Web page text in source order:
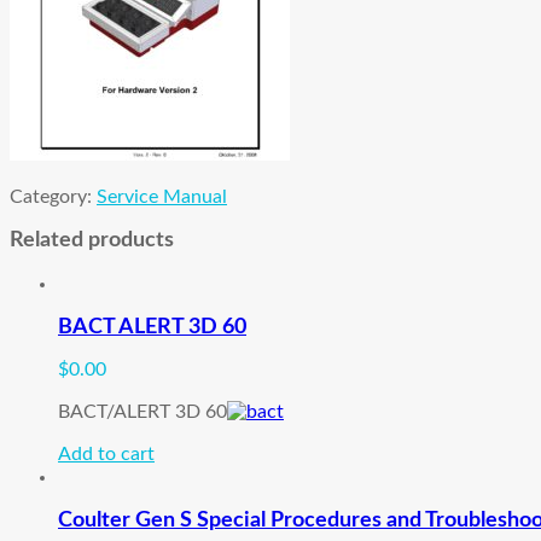
Category: Service Manual
Related products
BACT ALERT 3D 60
$0.00
BACT/ALERT 3D 60
Add to cart
Coulter Gen S Special Procedures and